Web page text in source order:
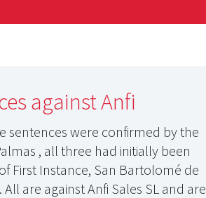
against Anfi
sentences were confirmed by the
, all three had initially been
First Instance, San Bartolomé de
are against Anfi Sales SL and are